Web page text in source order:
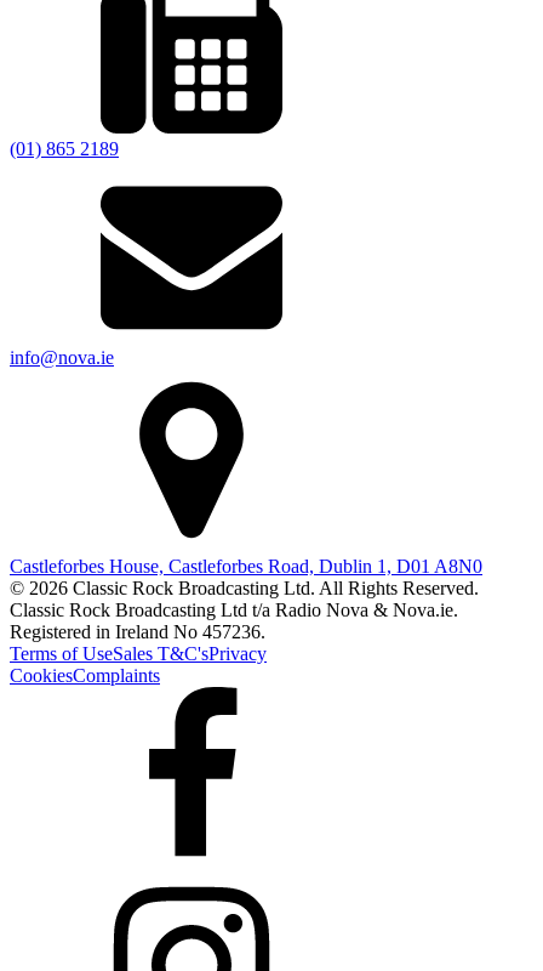
(01) 865 2189
info@nova.ie
Castleforbes House, Castleforbes Road, Dublin 1, D01 A8N0
© 2026 Classic Rock Broadcasting Ltd. All Rights Reserved.
Classic Rock Broadcasting Ltd t/a Radio Nova & Nova.ie.
Registered in Ireland No 457236.
Terms of UseSales T&C'sPrivacy
CookiesComplaints